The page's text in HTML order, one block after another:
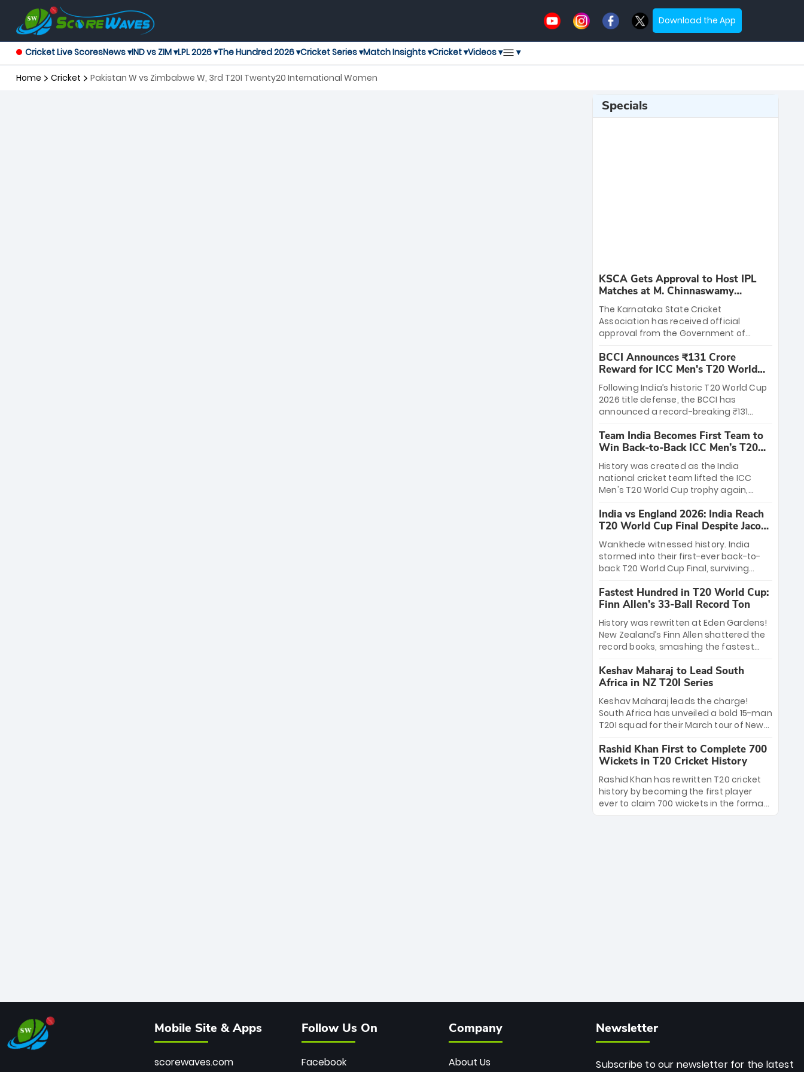
Download the App
Cricket Live ScoresNews ▾IND vs ZIM ▾LPL 2026 ▾The Hundred 2026 ▾Cricket Series ▾Match Insights ▾Cricket ▾Videos ▾ ▾
Home Cricket Pakistan W vs Zimbabwe W, 3rd T20I Twenty20 International Women
Specials
KSCA Gets Approval to Host IPL
Matches at M. Chinnaswamy
Stadium
The Karnataka State Cricket
Association has received official
approval from the Government of
League matches at the iconic M.
Chinnaswamy Stadium in Bengaluru.
The venue will host the season opener
on March 28 between Royal Challengers
Bengaluru and Sunrisers Hyderabad,
setting the stage for an electrifying
start to the IPL with passionate fans
and thrilling cricket action.
BCCI Announces ₹131 Crore
Reward for ICC Men's T20 World
Cup 2026 Winners
Following India’s historic T20 World Cup
2026 title defense, the BCCI has
announced a record-breaking ₹131
massive bounty honors the squad’s
dominant victory over New Zealand.
Each of the 15 players will receive ₹6
crore, with the remaining ₹41 crore
distributed among Gautam Gambhir’s
coaching staff and support personnel,
celebrating India’s unprecedented third
T20 world title.
Team India Becomes First Team to
Win Back-to-Back ICC Men’s T20
World Cup
History was created as the India
national cricket team lifted the ICC
Men's T20 World Cup trophy again,
to-back titles and the first to win three
T20 World Cups. Sanju Samson led the
charge with a brilliant 89 in the final and
a stunning tournament comeback to
win Player of the Tournament, while
Jasprit Bumrah’s 4-wicket spell sealed
India’s historic triumph.
India vs England 2026: India Reach
T20 World Cup Final Despite Jacob
Bethell’s 105
Wankhede witnessed history. India
stormed into their first-ever back-to-
back T20 World Cup Final, surviving
499-run thriller. Sanju Samson’s 89
equaled Virat Kohli’s knockout legacy as
India posted a record 253/7. Now, the
Men in Blue stand on the precipice of
immortality: one win against New
Zealand to become the first team to
win consecutive World Cup titles.
Fastest Hundred in T20 World Cup:
Finn Allen’s 33-Ball Record Ton
History was rewritten at Eden Gardens!
New Zealand’s Finn Allen shattered the
record books, smashing the fastest
33 balls. Obliterating Chris Gayle’s long-
standing 47-ball record, Allen’s
explosive 2026 semi-final masterclass
against South Africa has propelled the
Kiwis into the Grand Final. Is this the
greatest T20 innings ever? Explore the
new top 5 fastest centurions now.
Keshav Maharaj to Lead South
Africa in NZ T20I Series
Keshav Maharaj leads the charge!
South Africa has unveiled a bold 15-man
T20I squad for their March tour of New
uncapped gems—including teenage
pace sensation Nqobani Mokoena—get
their big break. Bolstered by the return
of Gerald Coetzee and Tony de Zorzi,
this new-look Proteas side under
Maharaj’s veteran leadership is ready
Rashid Khan First to Complete 700
Wickets in T20 Cricket History
Rashid Khan has rewritten T20 cricket
history by becoming the first player
ever to claim 700 wickets in the format.
The Afghan superstar continues to
Mobile Site & Apps
scorewaves.com
Follow Us On
Facebook
Company
About Us
Newsletter
Subscribe to our newsletter for the latest